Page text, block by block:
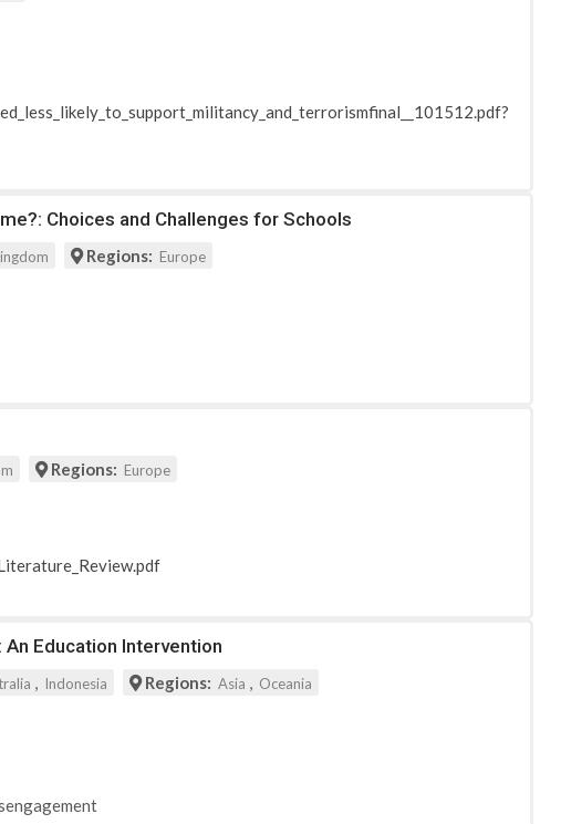
Choices and Challenges for Schools
Regions: Europe
Regions: Europe
Education Intervention
, Indonesia Regions: Asia , Oceania